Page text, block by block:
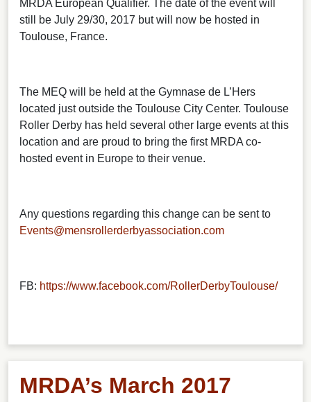
MRDA European Qualifier. The date of the event will
still be July 29/30, 2017 but will now be hosted in
Toulouse, France.
The MEQ will be held at the Gymnase de L’Hers
located just outside the Toulouse City Center. Toulouse
Roller Derby has held several other large events at this
location and are proud to bring the first MRDA co-
hosted event in Europe to their venue.
Any questions regarding this change can be sent to
Events@mensrollerderbyassociation.com
FB: https://www.facebook.com/RollerDerbyToulouse/
MRDA’s March 2017